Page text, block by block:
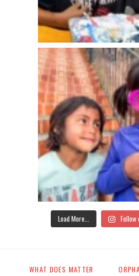
Load More... Follow
WHAT DOES MATTER